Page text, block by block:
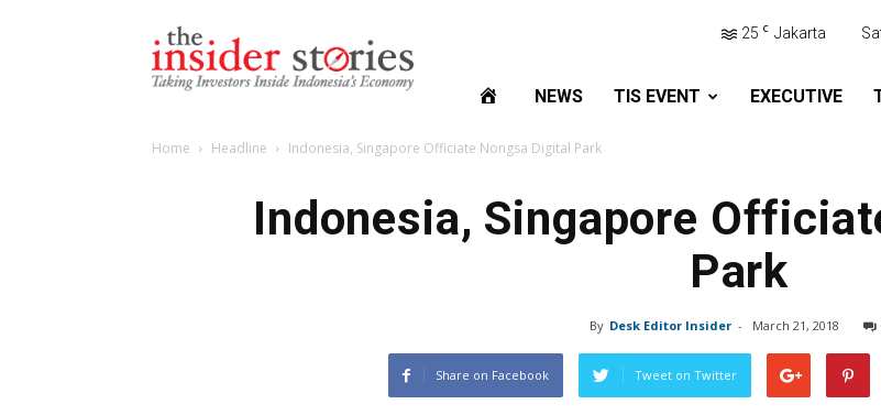
Insiders
Stories
25 C Jakarta
NEWS TIS EVENT EXECUTIVE
Home Headline Indonesia, Singapore Officiate Nongsa Digital Park
Indonesia, Singapore
Park
By Desk Editor Insider - March 21, 2018
Share on Facebook Tweet on Twitter